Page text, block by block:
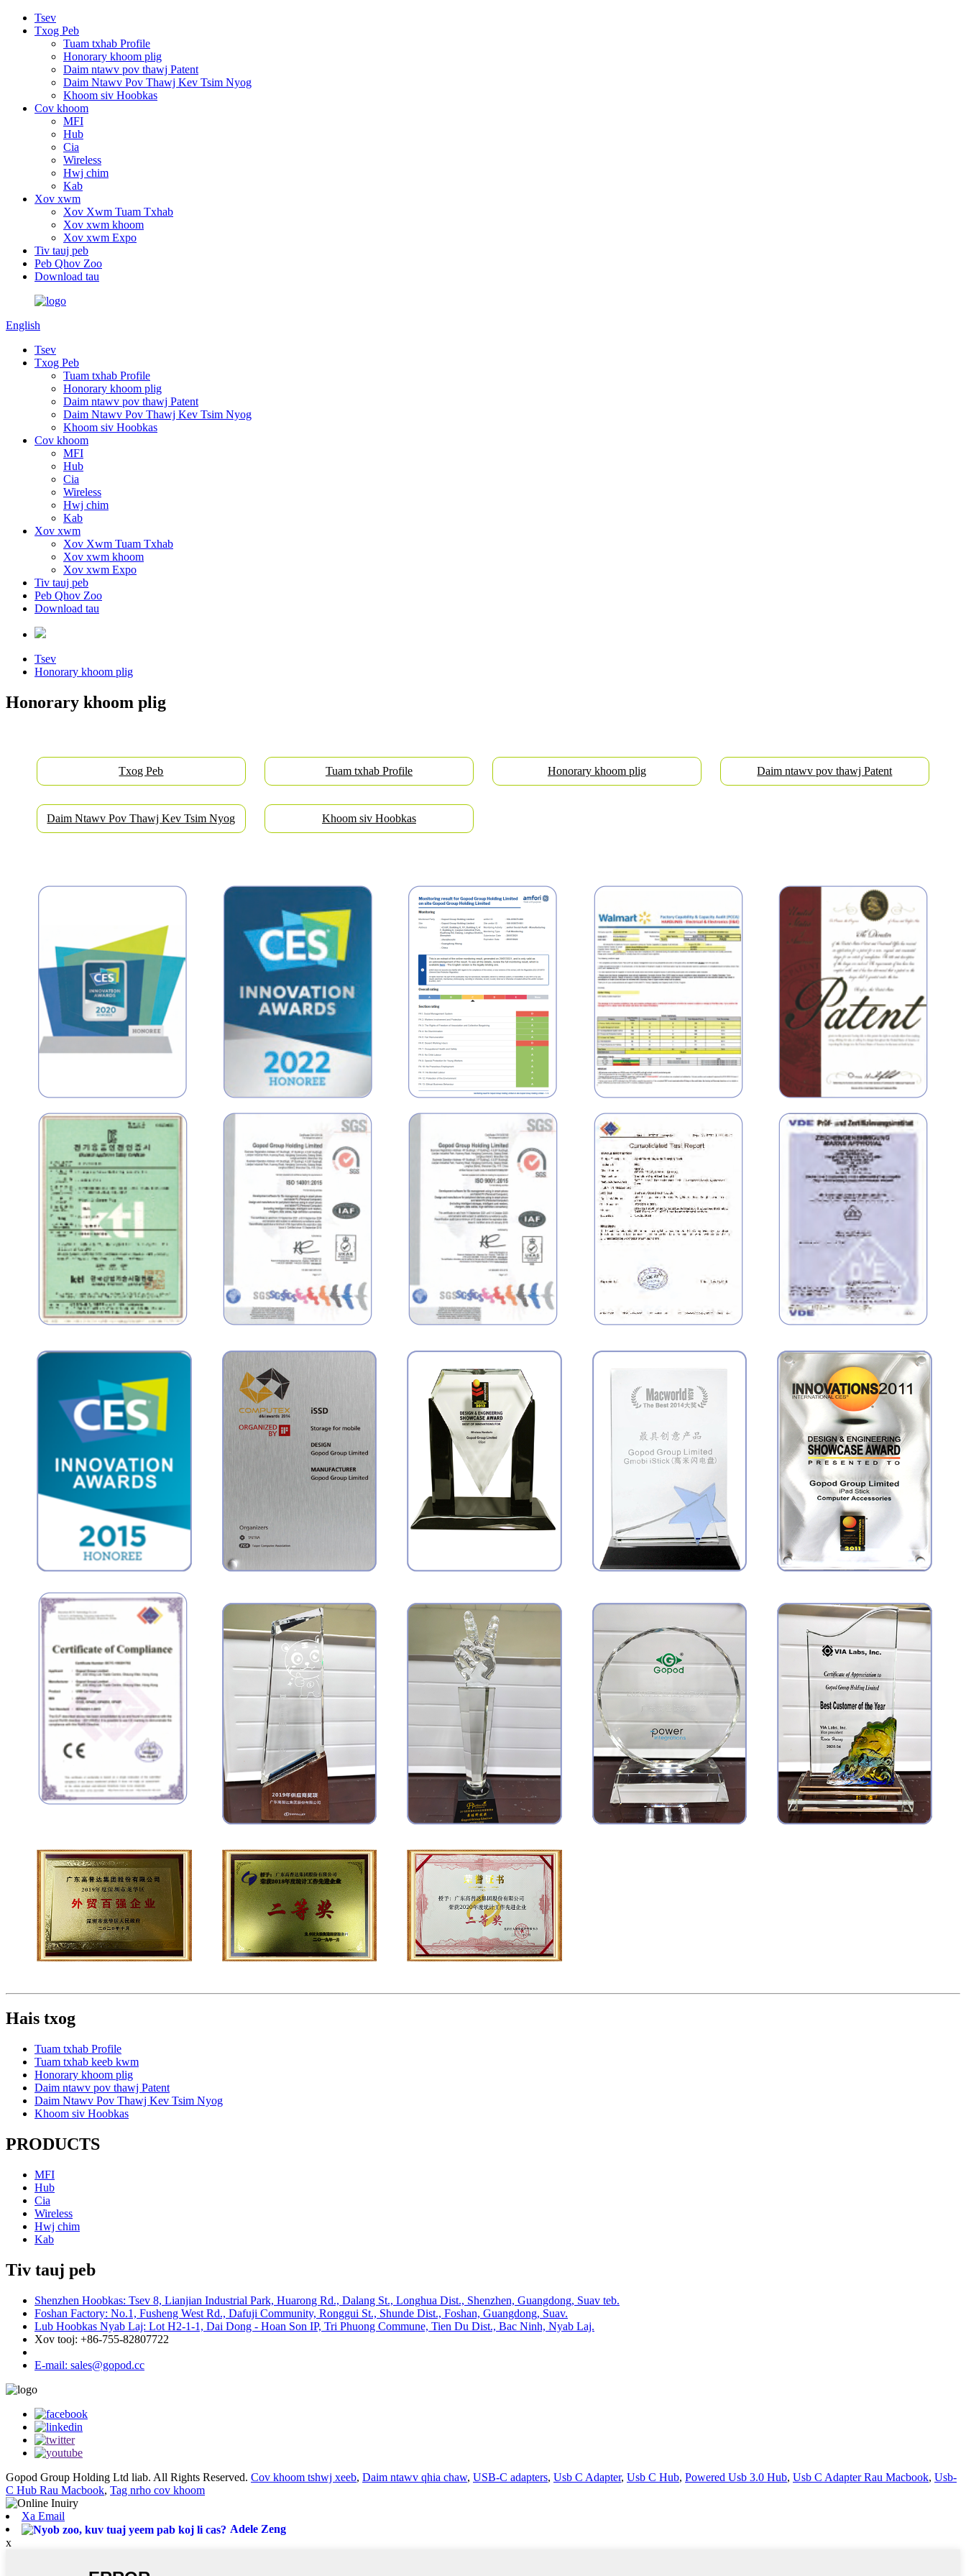
Tsev
Txog Peb
Tuam txhab Profile
Honorary khoom plig
Daim ntawv pov thawj Patent
Daim Ntawv Pov Thawj Kev Tsim Nyog
Khoom siv Hoobkas
Cov khoom
MFI
Hub
Cia
Wireless
Hwj chim
Kab
Xov xwm
Xov Xwm Tuam Txhab
Xov xwm khoom
Xov xwm Expo
Tiv tauj peb
Peb Qhov Zoo
Download tau
English
Tsev
Txog Peb
Tuam txhab Profile
Honorary khoom plig
Daim ntawv pov thawj Patent
Daim Ntawv Pov Thawj Kev Tsim Nyog
Khoom siv Hoobkas
Cov khoom
MFI
Hub
Cia
Wireless
Hwj chim
Kab
Xov xwm
Xov Xwm Tuam Txhab
Xov xwm khoom
Xov xwm Expo
Tiv tauj peb
Peb Qhov Zoo
Download tau
Tsev
Honorary khoom plig
Honorary khoom plig
Txog Peb Tuam txhab Profile Honorary khoom plig Daim ntawv pov thawj Patent
Daim Ntawv Pov Thawj Kev Tsim Nyog Khoom siv Hoobkas
Hais txog
Tuam txhab Profile
Tuam txhab keeb kwm
Honorary khoom plig
Daim ntawv pov thawj Patent
Daim Ntawv Pov Thawj Kev Tsim Nyog
Khoom siv Hoobkas
PRODUCTS
MFI
Hub
Cia
Wireless
Hwj chim
Kab
Tiv tauj peb
Shenzhen Hoobkas: Tsev 8, Lianjian Industrial Park, Huarong Rd., Dalang St., Longhua Dist., Shenzhen, Guangdong, Suav teb.
Foshan Factory: No.1, Fusheng West Rd., Dafuji Community, Ronggui St., Shunde Dist., Foshan, Guangdong, Suav.
Lub Hoobkas Nyab Laj: Lot H2-1-1, Dai Dong - Hoan Son IP, Tri Phuong Commune, Tien Du Dist., Bac Ninh, Nyab Laj.
Xov tooj: +86-755-82807722
E-mail: sales@gopod.cc
Gopod Group Holding Ltd liab. All Rights Reserved. Cov khoom tshwj xeeb, Daim ntawv qhia chaw, USB-C adapters, Usb C Adapter, Usb C Hub, Powered Usb 3.0 Hub, Usb C Adapter Rau Macbook, Usb-
C Hub Rau Macbook, Tag nrho cov khoom
Xa Email
Adele Zeng
x